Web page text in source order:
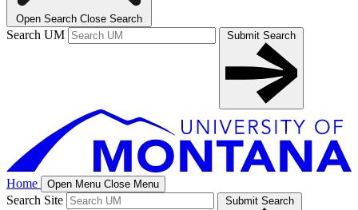
Open Search Close Search
Search UM Submit Search
Home Open Menu Close Menu
Search Site Submit Search